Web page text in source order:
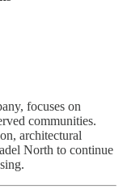
focuses on
communities.
architectural
North to continue